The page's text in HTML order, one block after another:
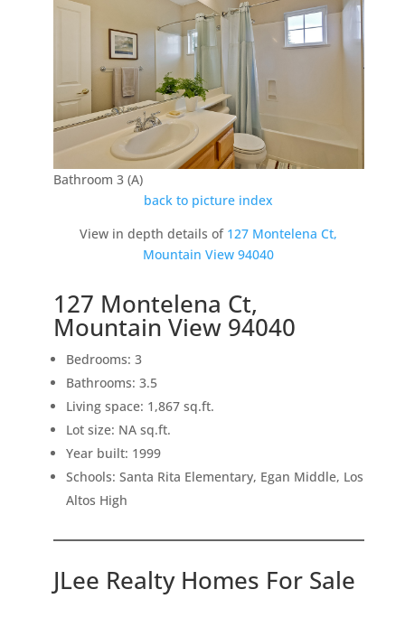
Bathroom 3 (A)
back to picture index
View in depth details of 127 Montelena Ct,
Mountain View 94040
127 Montelena Ct,
Mountain View 94040
Bedrooms: 3
Bathrooms: 3.5
Living space: 1,867 sq.ft.
Lot size: NA sq.ft.
Year built: 1999
Schools: Santa Rita Elementary, Egan Middle, Los
Altos High
JLee Realty Homes For Sale